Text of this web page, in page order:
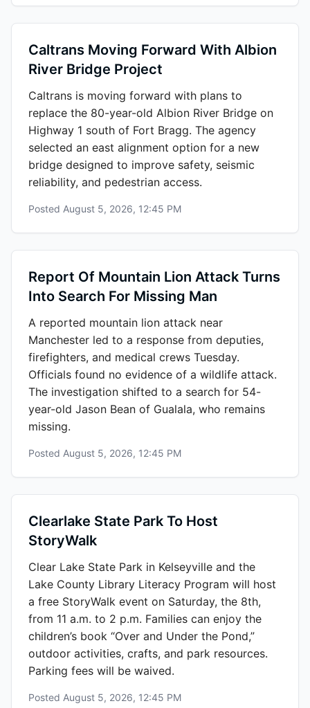
Caltrans Moving Forward With Albion
River Bridge Project
Caltrans is moving forward with plans to
replace the 80-year-old Albion River Bridge on
Highway 1 south of Fort Bragg. The agency
selected an east alignment option for a new
bridge designed to improve safety, seismic
reliability, and pedestrian access.
Posted August 5, 2026, 12:45 PM
Report Of Mountain Lion Attack Turns
Into Search For Missing Man
A reported mountain lion attack near
Manchester led to a response from deputies,
firefighters, and medical crews Tuesday.
Officials found no evidence of a wildlife attack.
The investigation shifted to a search for 54-
year-old Jason Bean of Gualala, who remains
missing.
Posted August 5, 2026, 12:45 PM
Clearlake State Park To Host
StoryWalk
Clear Lake State Park in Kelseyville and the
Lake County Library Literacy Program will host
a free StoryWalk event on Saturday, the 8th,
from 11 a.m. to 2 p.m. Families can enjoy the
children’s book “Over and Under the Pond,”
outdoor activities, crafts, and park resources.
Parking fees will be waived.
Posted August 5, 2026, 12:45 PM